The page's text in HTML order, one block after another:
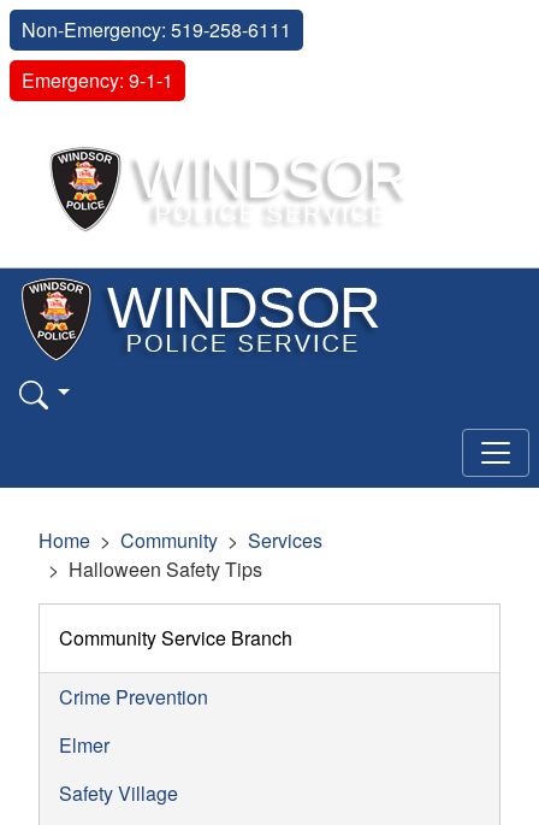
Non-Emergency: 519-258-6111
Emergency: 9-1-1
Home Community
Services
Halloween Safety Tips
Community Service Branch
Crime Prevention
Elmer
Safety Village